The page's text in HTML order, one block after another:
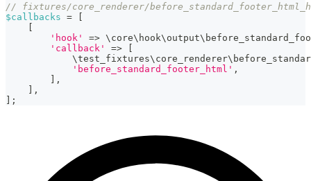
// fixtures/core_renderer/
$callbacks =
[
[
'hook'
=> \ core\ hook\ output\
'callback'
=>
[
\test_fixtures\ core_renderer\
'before_standard_footer_html' ,
] ,
] ,
] ;